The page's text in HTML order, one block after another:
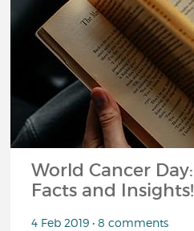
World Cancer Day:
Facts and Insights!
4 Feb 2019 • 8 comments